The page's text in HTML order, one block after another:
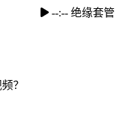
--:-- 绝缘套管